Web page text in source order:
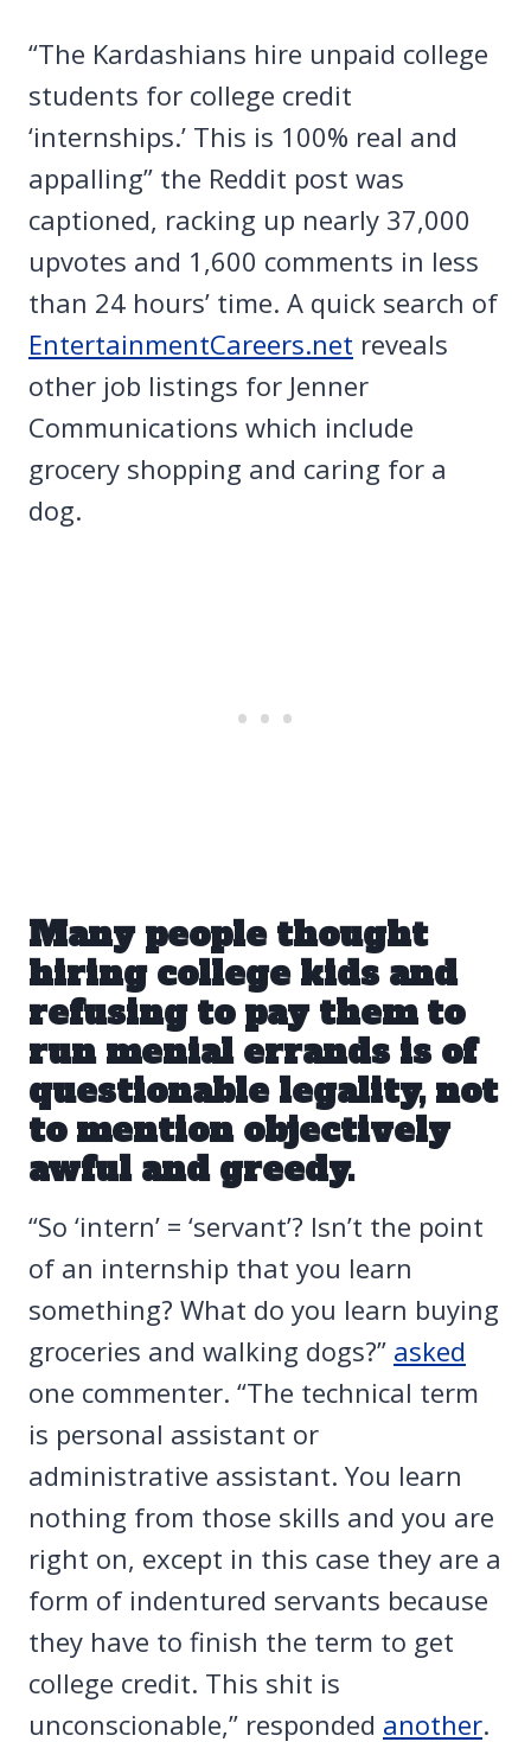
“The Kardashians hire unpaid college
students for college credit
‘internships.’ This is 100% real and
appalling” the Reddit post was
captioned, racking up nearly 37,000
upvotes and 1,600 comments in less
than 24 hours’ time. A quick search of
EntertainmentCareers.net reveals
other job listings for Jenner
Communications which include
grocery shopping and caring for a
dog.
Many people thought
hiring college kids and
refusing to pay them to
run menial errands is of
questionable legality, not
to mention objectively
awful and greedy.
“So ‘intern’ = ‘servant’? Isn’t the point
of an internship that you learn
something? What do you learn buying
groceries and walking dogs?” asked
one commenter. “The technical term
is personal assistant or
administrative assistant. You learn
nothing from those skills and you are
right on, except in this case they are a
form of indentured servants because
they have to finish the term to get
college credit. This shit is
unconscionable,” responded another.